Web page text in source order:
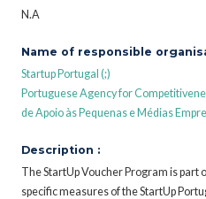
N.A
Name of responsible
Startup Portugal (;)
Portuguese Agency for
de Apoio às Pequenas e Médias
Description :
The StartUp Voucher Program is
specific measures of the StartUp